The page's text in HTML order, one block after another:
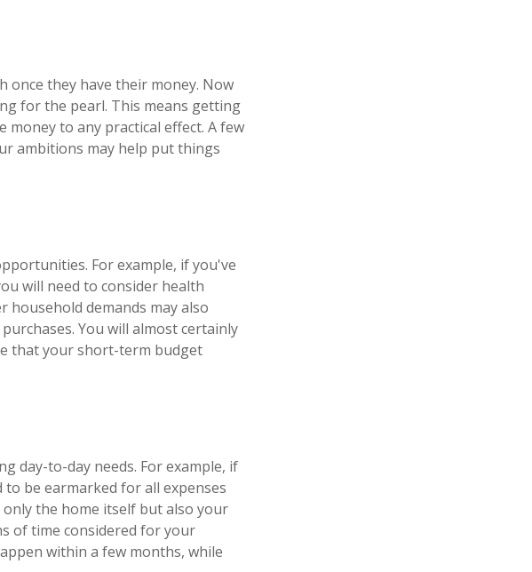
once they have their money. Now
for the pearl. This means getting
to any practical effect. A few
ambitions may help put things
For example, if you've
will need to consider health
household demands may also
You will almost certainly
that your short-term budget
day-to-day needs. For example, if
be earmarked for all expenses
the home itself but also your
of time considered for your
within a few months, while